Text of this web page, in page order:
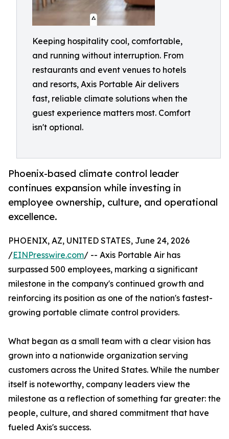
Keeping hospitality cool, comfortable,
and running without interruption. From
restaurants and event venues to hotels
and resorts, Axis Portable Air delivers
fast, reliable climate solutions when the
guest experience matters most. Comfort
isn't optional.
Phoenix-based climate control leader
continues expansion while investing in
employee ownership, culture, and operational
excellence.
PHOENIX, AZ, UNITED STATES, June 24, 2026
/EINPresswire.com/ -- Axis Portable Air has
surpassed 500 employees, marking a significant
milestone in the company's continued growth and
reinforcing its position as one of the nation's fastest-
growing portable climate control providers.
What began as a small team with a clear vision has
grown into a nationwide organization serving
customers across the United States. While the number
itself is noteworthy, company leaders view the
milestone as a reflection of something far greater: the
people, culture, and shared commitment that have
fueled Axis's success.